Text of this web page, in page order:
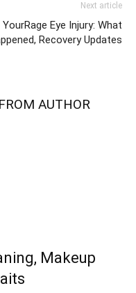
Next article
YourRage Eye Injury: What
Recovery Updates
AUTHOR
Makeup